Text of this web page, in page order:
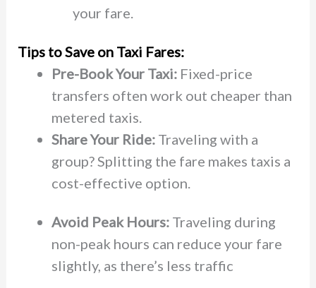
your fare.
Tips to Save on Taxi Fares:
Pre-Book Your Taxi:Fixed-price
transfers often work out cheaper than
metered taxis.
Share Your Ride:Traveling with a
group? Splitting the fare makes taxis a
cost-effective option.
Avoid Peak Hours:Traveling during
non-peak hours can reduce your fare
slightly, as there’s less traffic